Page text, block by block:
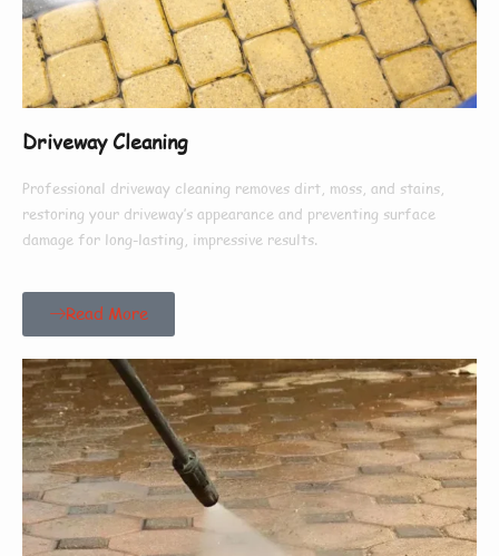
Driveway Cleaning
Professional driveway cleaning removes dirt, moss, and stains,
restoring your driveway’s appearance and preventing surface
damage for long-lasting, impressive results.
Read More